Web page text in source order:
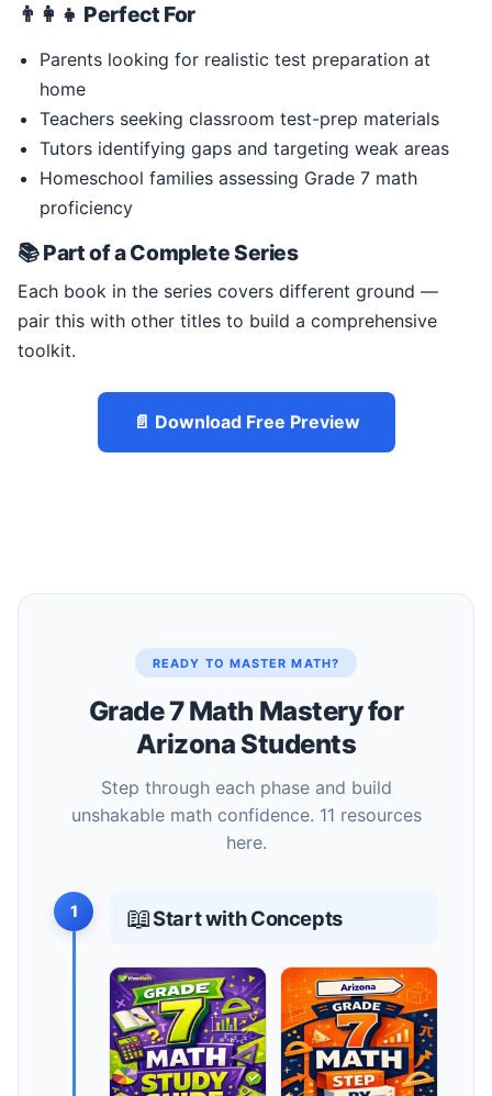
👨‍👩‍👧 Perfect For
Parents looking for realistic test preparation at
home
Teachers seeking classroom test-prep materials
Tutors identifying gaps and targeting weak areas
Homeschool families assessing Grade 7 math
proficiency
📚 Part of a Complete Series
Each book in the series covers different ground —
pair this with other titles to build a comprehensive
toolkit.
📄 Download Free Preview
READY TO MASTER MATH?
Grade 7 Math Mastery for
Arizona Students
Step through each phase and build
unshakable math confidence. 11 resources
here.
1 📖Start with Concepts